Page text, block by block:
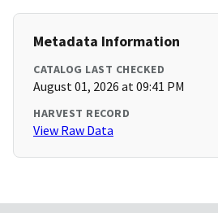
Metadata Information
CATALOG LAST CHECKED
August 01, 2026 at 09:41 PM
HARVEST RECORD
View Raw Data